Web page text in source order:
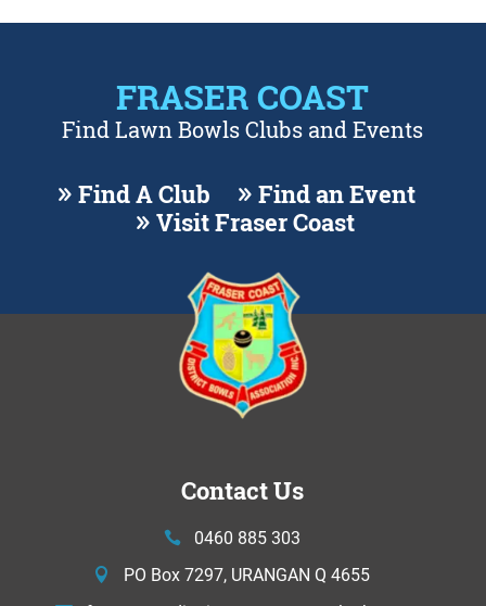
FRASER COAST
Find Lawn Bowls Clubs and Events
Find A Club
Find an Event
Visit Fraser Coast
Contact Us
0460 885 303
PO Box 7297, URANGAN Q 4655